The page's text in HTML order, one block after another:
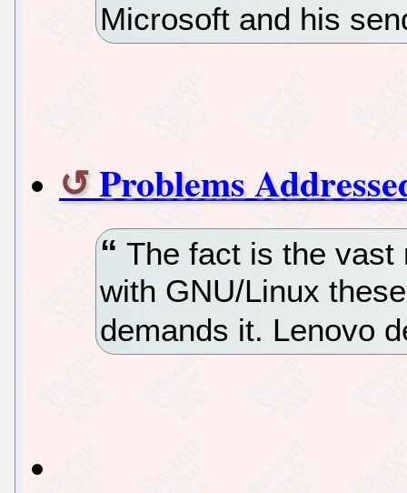
Microsoft and his
Problems
The fact is the vast
with GNU/Linux
demands it. Lenovo